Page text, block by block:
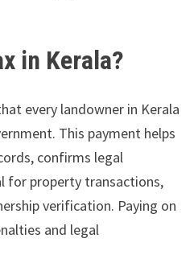
in Kerala?
every landowner in Kerala
This payment helps
confirms legal
for property transactions,
verification. Paying on
and legal